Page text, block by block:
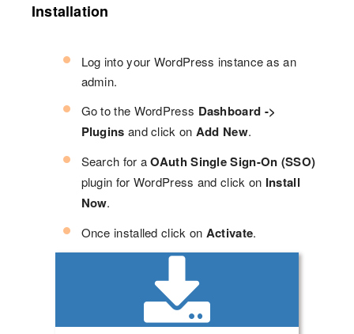
Installation
Log into your WordPress instance as an
admin.
Go to the WordPress Dashboard ->
Plugins and click on Add New.
Search for aOAuth Single Sign-On (SSO)
plugin for WordPress and click on Install
Now.
Once installed click on Activate.